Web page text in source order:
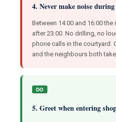
4. Never make noise
Between 14:00 and 16:00
after 23:00. No drilling, no
phone calls in the courtyard.
and the neighbours both
DO
5. Greet when entering